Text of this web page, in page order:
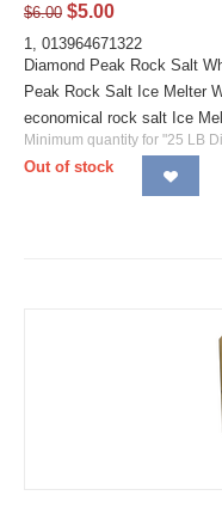
$6.00 $5.00
1, 013964671322
Diamond Peak Rock Salt
Peak Rock Salt Ice Melter
economical rock salt Ice
Minimum quantity for "25 LB
Out of stock